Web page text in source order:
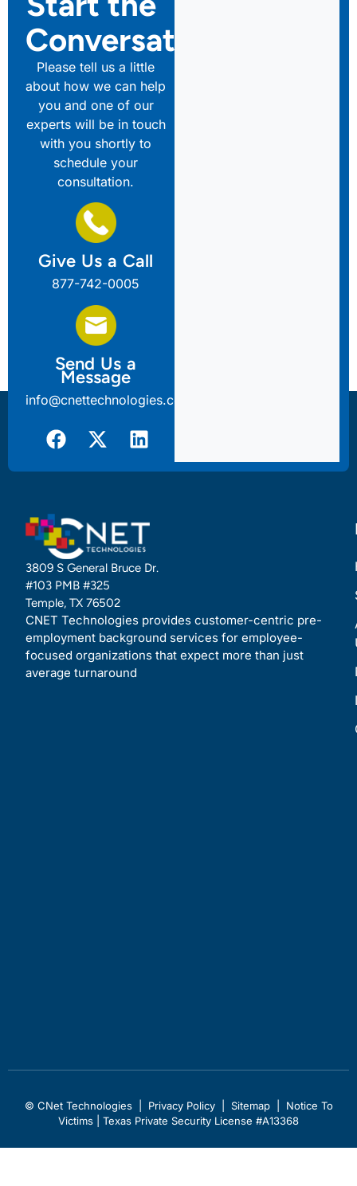
Conversation
Please tell us a little
about how we can help
you and one of our
experts will be in touch
with you shortly to
schedule your
consultation.
Give Us a Call
877-742-0005
Send Us a
Message
info@cnettechnologies.com
3809 S General Bruce Dr.
#103 PMB #325
Temple, TX 76502
CNET Technologies provides customer-centric pre-
employment background services for employee-
focused organizations that expect more than just
average turnaround
© CNet Technologies | Privacy Policy| Sitemap| Notice To
Victims | Texas Private Security License #A13368